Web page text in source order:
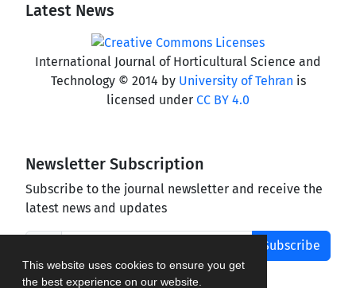
This website uses cookies to ensure you get
the best experience on our website.
Latest News
International Journal of Horticultural Science and
Technology © 2014 by University of Tehran is
licensed under CC BY 4.0
Newsletter Subscription
Subscribe to the journal newsletter and receive the
latest news and updates
Subscribe